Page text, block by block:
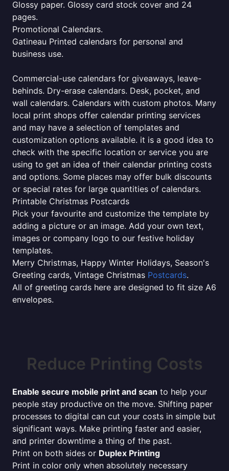
Glossy paper. Glossy card stock cover and 24
pages.
Promotional Calendars.
Gatineau Printed calendars for personal and
business use.
Commercial-use calendars for giveaways, leave-
behinds. Dry-erase calendars. Desk, pocket, and
wall calendars. Calendars with custom photos. Many
local print shops offer calendar printing services
and may have a selection of templates and
customization options available. it is a good idea to
check with the specific location or service you are
using to get an idea of their calendar printing costs
and options. Some places may offer bulk discounts
or special rates for large quantities of calendars.
Printable Christmas Postcards
Pick your favourite and customize the template by
adding a picture or an image. Add your own text,
images or company logo to our festive holiday
templates.
Merry Christmas, Happy Winter Holidays, Season's
Greeting cards, Vintage Christmas Postcards.
All of greeting cards here are designed to fit size A6
envelopes.
Reduce Printing Costs
Enable secure mobile print and scan to help your
people stay productive on the move. Shifting paper
processes to digital can cut your costs in simple but
significant ways. Make printing faster and easier,
and printer downtime a thing of the past.
Print on both sides or Duplex Printing
Print in color only when absolutely necessary